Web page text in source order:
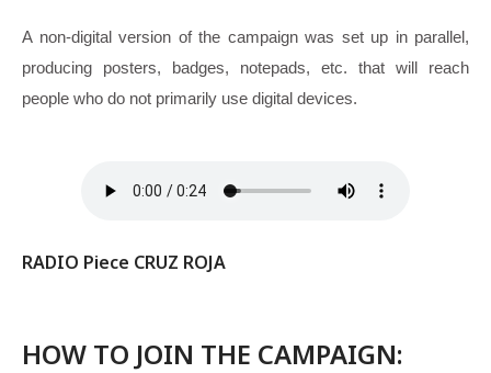
A non-digital version of the campaign was set up in parallel,
producing posters, badges, notepads, etc. that will reach
people who do not primarily use digital devices.
RADIO Piece CRUZ ROJA
HOW TO JOIN THE CAMPAIGN: